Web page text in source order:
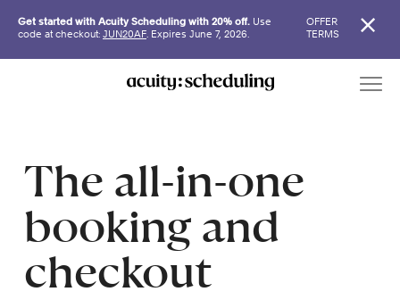
Get started with Acuity Scheduling with 20% off. Use
code at checkout: JUN20AF. Expires June 7, 2026.
OFFER
TERMS
The all-in-one
booking and
checkout